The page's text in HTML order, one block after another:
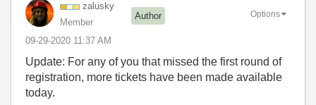
zalusky
Member
Author
‎09-29-2020 11:37 AM
Options
Update: For any of you that missed the first round of
registration, more tickets have been made available
today.